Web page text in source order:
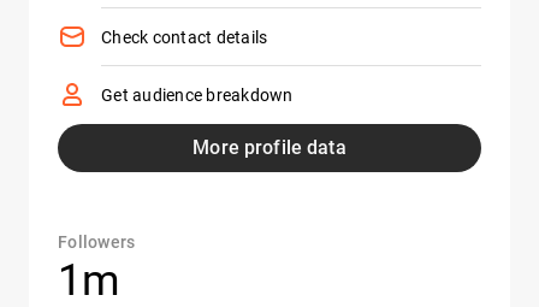
Check contact details
Get audience breakdown
More profile data
Followers
1m